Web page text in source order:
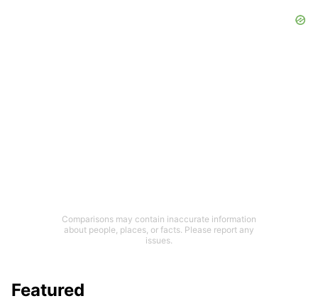
Comparisons may contain inaccurate information
about people, places, or facts. Please report any
issues.
Featured